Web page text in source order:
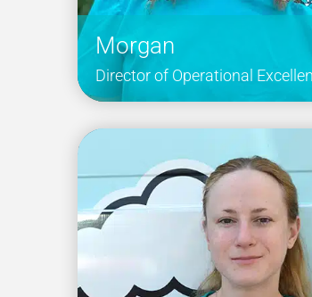
Morgan
Director of Operational